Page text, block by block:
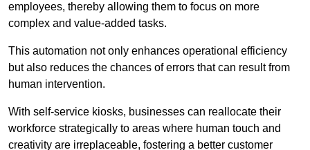
employees, thereby allowing them to focus on more
complex and value-added tasks.
This automation not only enhances operational efficiency
but also reduces the chances of errors that can result from
human intervention.
With self-service kiosks, businesses can reallocate their
workforce strategically to areas where human touch and
creativity are irreplaceable, fostering a better customer